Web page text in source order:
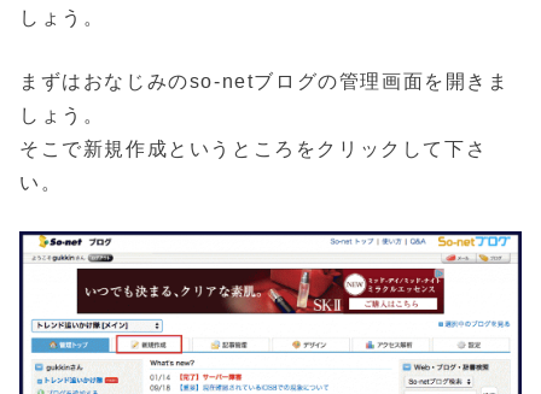
しょう。
まずはおなじみのso-netブログの管理画面を開きま
しょう。
そこで新規作成というところをクリックして下さ
い。